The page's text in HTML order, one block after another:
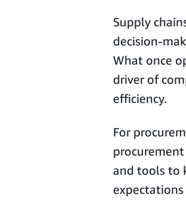
Supply
decision-
What once
driver of
efficiency.
For
and tools to